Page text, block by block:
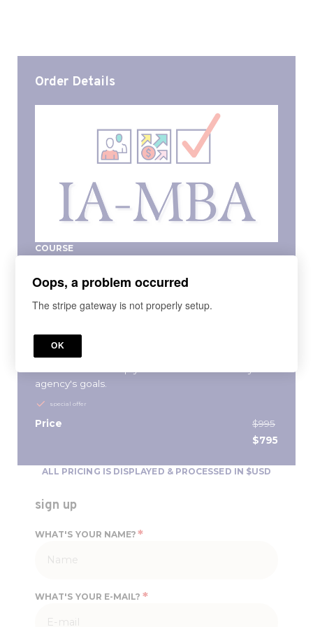
Order Details
COURSE
The IA-MBA provides the fundamentals of a 'mini-
agency leaders. Whether you are a current or
program, will provide you with the education and
tools to be a better people manager and demystify
agency's goals.
special offer
Price
$995
$795
ALL PRICING IS DISPLAYED & PROCESSED IN $USD
sign up
WHAT'S YOUR NAME?*
WHAT'S YOUR E-MAIL?*
Oops, a problem occurred
The stripe gateway is not properly setup.
OK